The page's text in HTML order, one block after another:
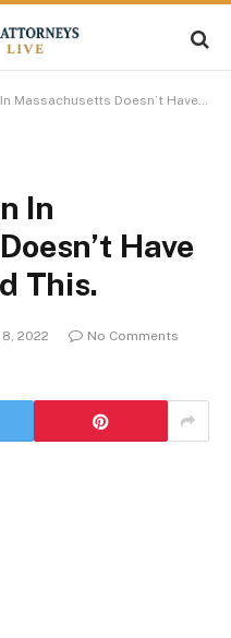
Doesn’t Have To Be Hard. Read This.
In
Have
This.
2022
No Comments